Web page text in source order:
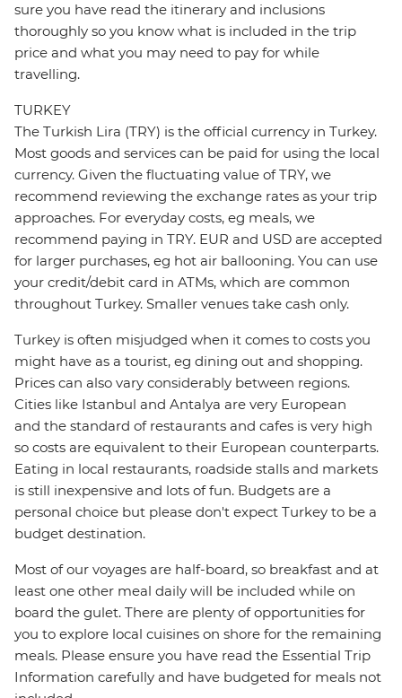
sure you have read the itinerary and inclusions
thoroughly so you know what is included in the trip
price and what you may need to pay for while
travelling.
TURKEY
The Turkish Lira (TRY) is the official currency in Turkey.
Most goods and services can be paid for using the local
currency. Given the fluctuating value of TRY, we
recommend reviewing the exchange rates as your trip
approaches. For everyday costs, eg meals, we
recommend paying in TRY. EUR and USD are accepted
for larger purchases, eg hot air ballooning. You can use
your credit/debit card in ATMs, which are common
throughout Turkey. Smaller venues take cash only.
Turkey is often misjudged when it comes to costs you
might have as a tourist, eg dining out and shopping.
Prices can also vary considerably between regions.
Cities like Istanbul and Antalya are very European
and the standard of restaurants and cafes is very high
so costs are equivalent to their European counterparts.
Eating in local restaurants, roadside stalls and markets
is still inexpensive and lots of fun. Budgets are a
personal choice but please don't expect Turkey to be a
budget destination.
Most of our voyages are half-board, so breakfast and at
least one other meal daily will be included while on
board the gulet. There are plenty of opportunities for
you to explore local cuisines on shore for the remaining
meals. Please ensure you have read the Essential Trip
Information carefully and have budgeted for meals not